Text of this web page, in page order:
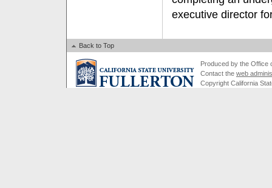
executive director
Back to Top
Produced by the Office
Contact the web
Copyright California